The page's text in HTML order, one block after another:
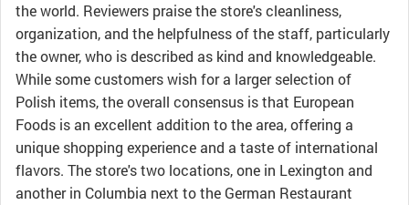
the world. Reviewers praise the store's cleanliness,
organization, and the helpfulness of the staff, particularly
the owner, who is described as kind and knowledgeable.
While some customers wish for a larger selection of
Polish items, the overall consensus is that European
Foods is an excellent addition to the area, offering a
unique shopping experience and a taste of international
flavors. The store's two locations, one in Lexington and
another in Columbia next to the German Restaurant